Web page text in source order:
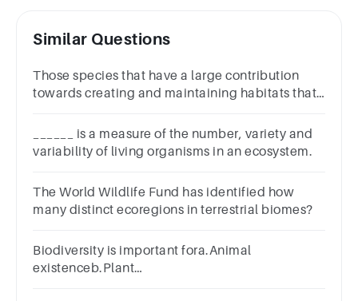
Similar Questions
Those species that have a large contribution
towards creating and maintaining habitats that
______ is a measure of the number, variety and
variability of living organisms in an ecosystem.
The World Wildlife Fund has identified how
many distinct ecoregions in terrestrial biomes?
Biodiversity is important fora.Animal
existenceb.Plant